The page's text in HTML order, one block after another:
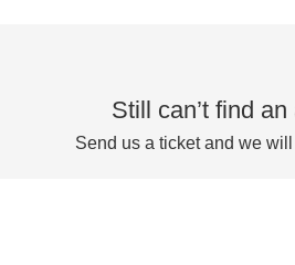
Still can’t find
Send us a ticket and we